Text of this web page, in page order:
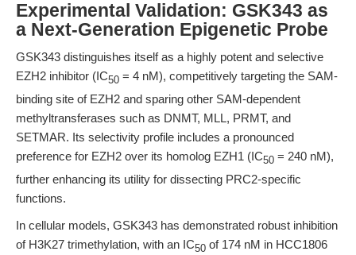
Experimental Validation: GSK343 as
a Next-Generation Epigenetic Probe
GSK343 distinguishes itself as a highly potent and selective
EZH2 inhibitor (IC50 = 4 nM), competitively targeting the SAM-
binding site of EZH2 and sparing other SAM-dependent
methyltransferases such as DNMT, MLL, PRMT, and
SETMAR. Its selectivity profile includes a pronounced
preference for EZH2 over its homolog EZH1 (IC50 = 240 nM),
further enhancing its utility for dissecting PRC2-specific
functions.
In cellular models, GSK343 has demonstrated robust inhibition
of H3K27 trimethylation, with an IC50 of 174 nM in HCC1806